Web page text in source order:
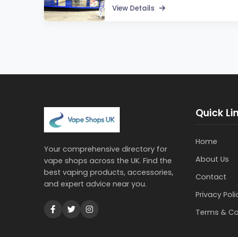
View Details
Your comprehensive directory for
vape shops across the UK. Find the
best vaping products, accessories,
and expert advice near you.
Quick
Home
About Us
Contact
Privacy
Terms &